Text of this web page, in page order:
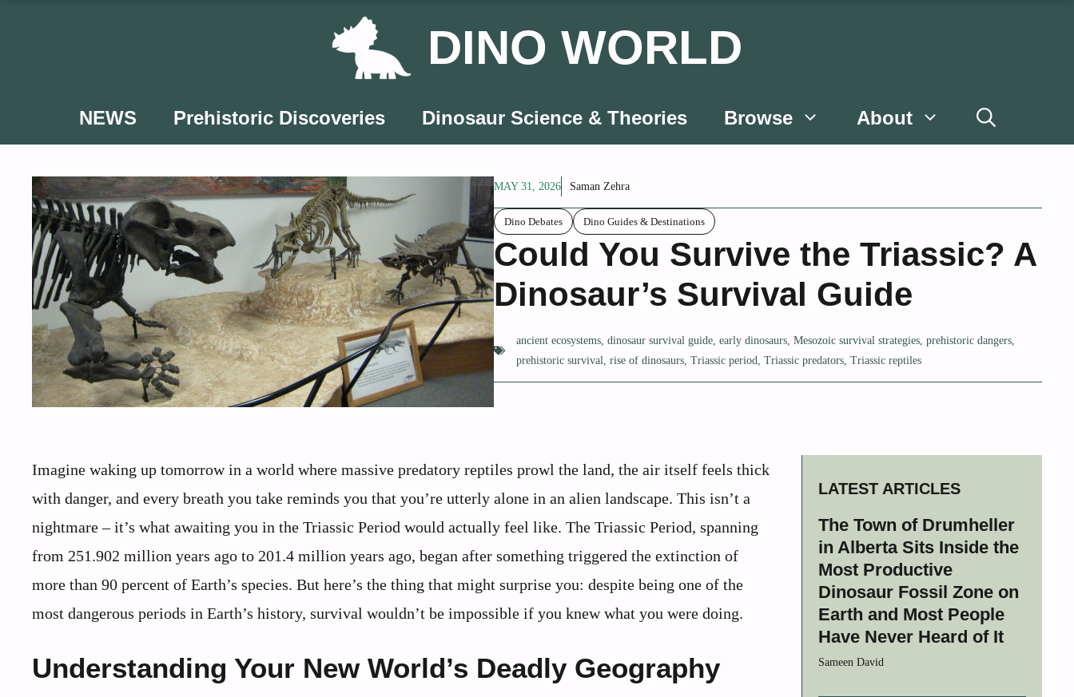
DINO WORLD
NEWS Prehistoric Discoveries Dinosaur Science & Theories Browse About
MAY 31, 2026 Saman Zehra
Dino Debates Dino Guides & Destinations
Could You Survive the Triassic? A
Dinosaur’s Survival Guide
ancient ecosystems,dinosaur survival guide,early dinosaurs,Mesozoic survival strategies,prehistoric dangers,
prehistoric survival,rise of dinosaurs,Triassic period,Triassic predators,Triassic reptiles
Imagine waking up tomorrow in a world where massive predatory reptiles prowl the land, the air itself feels thick
with danger, and every breath you take reminds you that you’re utterly alone in an alien landscape. This isn’t a
nightmare – it’s what awaiting you in the Triassic Period would actually feel like. The Triassic Period, spanning
from 251.902 million years ago to 201.4 million years ago, began after something triggered the extinction of
more than 90 percent of Earth’s species. But here’s the thing that might surprise you: despite being one of the
most dangerous periods in Earth’s history, survival wouldn’t be impossible if you knew what you were doing.
Understanding Your New World’s Deadly Geography
LATEST ARTICLES
The Town of Drumheller
in Alberta Sits Inside the
Most Productive
Dinosaur Fossil Zone on
Earth and Most People
Have Never Heard of It
Sameen David